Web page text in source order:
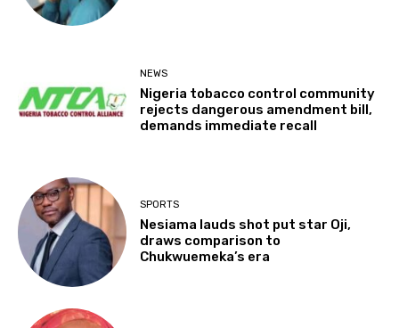
NEWS
Nigeria tobacco control community
rejects dangerous amendment bill,
demands immediate recall
SPORTS
Nesiama lauds shot put star Oji,
draws comparison to
Chukwuemeka’s era